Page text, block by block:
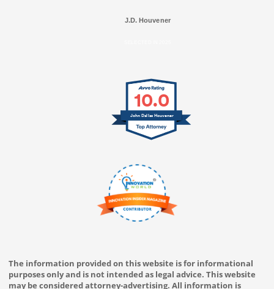
J.D. Houvener
10.0
John Dallas Houvener
The information provided on this website is for informational
purposes only and is not intended as legal advice. This website
may be considered attorney-advertising. All information is